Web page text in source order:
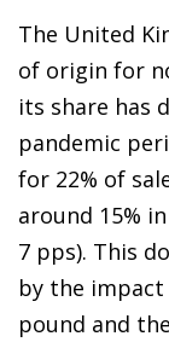
The United
of origin for
its share has
pandemic
for 22% of
around 15%
7 pps). This
by the
pound and